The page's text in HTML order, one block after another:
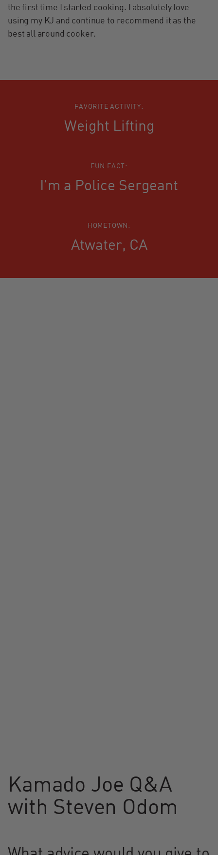
the first time I started cooking. I absolutely love
using my KJ and continue to recommend it as the
best all around cooker.
FAVORITE ACTIVITY:
Weight Lifting
FUN FACT:
I'm a Police Sergeant
HOMETOWN:
Atwater, CA
Kamado Joe Q&A
with Steven Odom